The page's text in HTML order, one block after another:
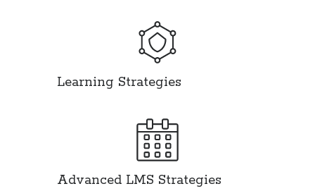
Learning Strategies
Advanced LMS Strategies